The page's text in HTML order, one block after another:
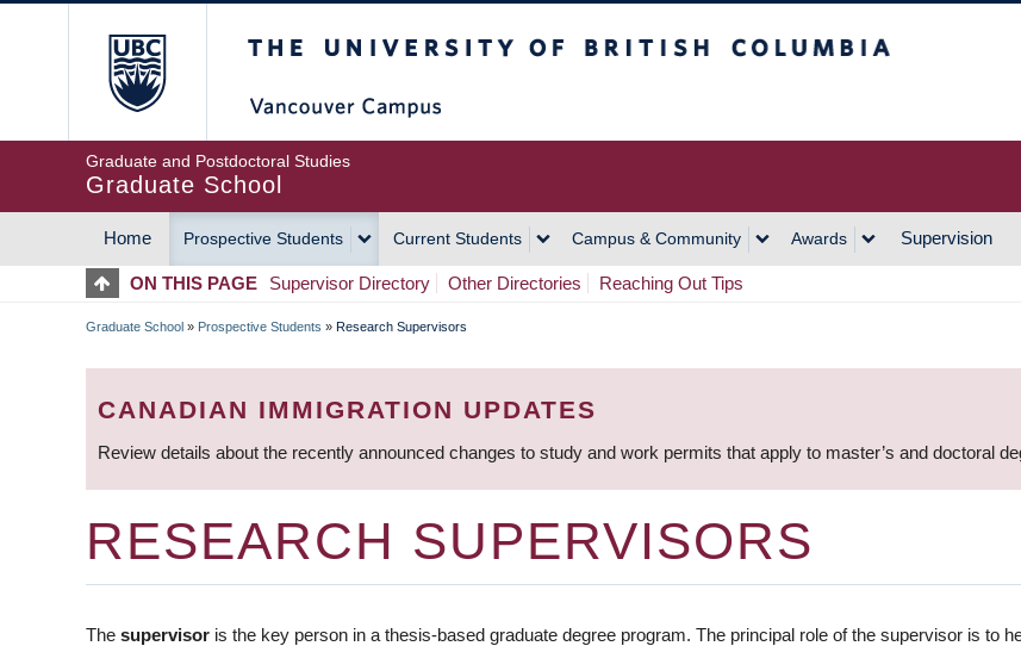
Graduate and Postdoctoral Studies
Graduate School
MAIN
NAVIGATION
Home Prospective Students Current Students Campus & Community Awards Supervision
ON THIS PAGE Supervisor Directory Other Directories Reaching Out Tips
BREADCRUMB
Graduate School » Prospective Students » Research Supervisors
CANADIAN IMMIGRATION UPDATES
Review details about the recently announced changes to study and work permits that apply to master’s and doctoral
RESEARCH SUPERVISORS
The supervisor is the key person in a thesis-based graduate degree program. The principal role of the supervisor is to